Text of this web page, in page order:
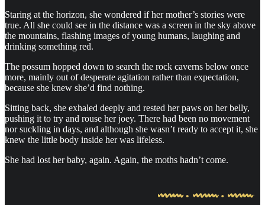
Staring at the horizon, she wondered if her mother’s stories were
true. All she could see in the distance was a screen in the sky above
the mountains, flashing images of young humans, laughing and
drinking something red.
The possum hopped down to search the rock caverns below once
more, mainly out of desperate agitation rather than expectation,
because she knew she’d find nothing.
Sitting back, she exhaled deeply and rested her paws on her belly,
pushing it to try and rouse her joey. There had been no movement
nor suckling in days, and although she wasn’t ready to accept it, she
knew the little body inside her was lifeless.
She had lost her baby, again. Again, the moths hadn’t come.